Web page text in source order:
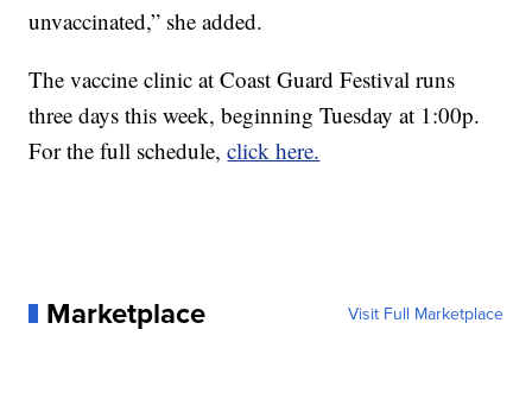
unvaccinated,” she added.
The vaccine clinic at Coast Guard Festival runs
three days this week, beginning Tuesday at 1:00p.
For the full schedule,click here.
Marketplace Visit Full Marketplace